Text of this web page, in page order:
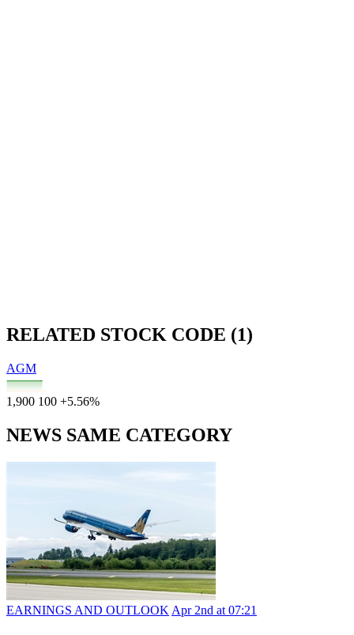
RELATED STOCK CODE (1)
AGM
1,900 100 +5.56%
NEWS SAME CATEGORY
EARNINGS AND OUTLOOK Apr 2nd at 07:21